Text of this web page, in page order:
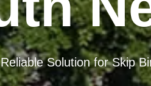
Solution for Skip